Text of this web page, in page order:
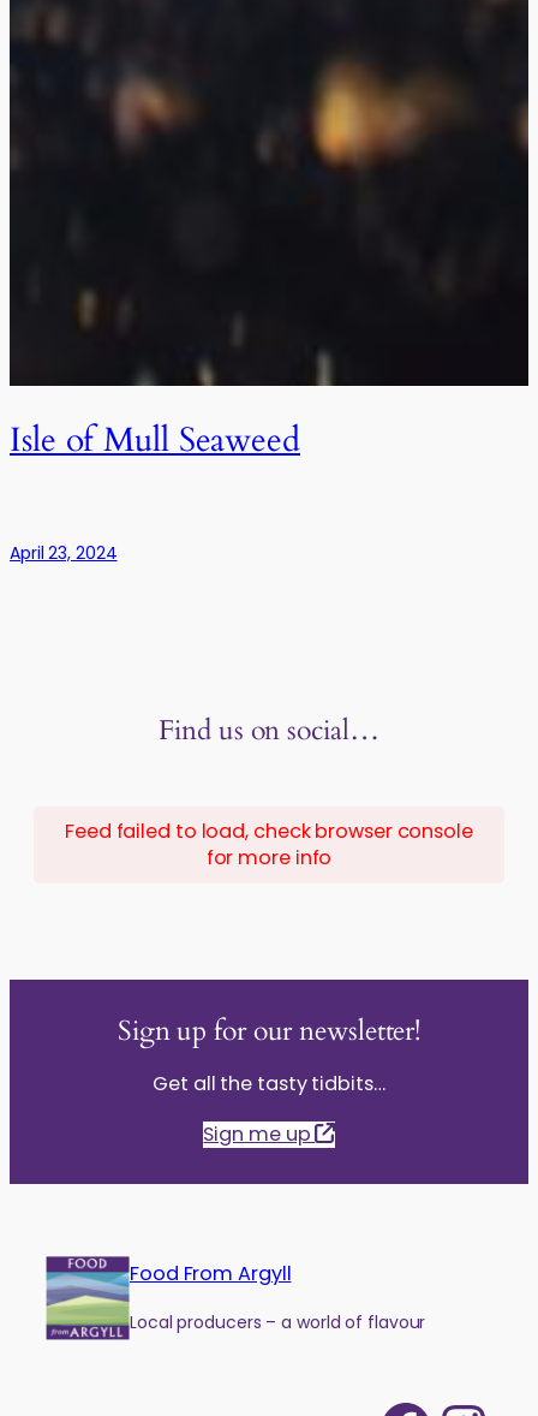
Isle of Mull Seaweed
April 23, 2024
Find us on social…
Feed failed to load, check browser console
for more info
Sign up for our newsletter!
Get all the tasty tidbits…
Sign me up
Food From Argyll
Local producers – a world of flavour